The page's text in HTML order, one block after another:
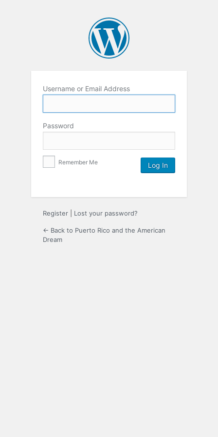
Username or Email Address
Password
Remember Me
Register Lost your password?
← Back to Puerto Rico and the American
Dream